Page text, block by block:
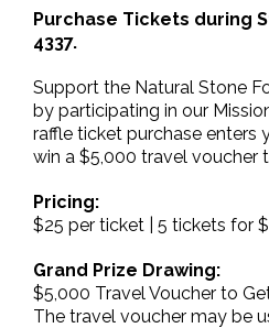
Purchase Tickets during
4337.
Support the Natural Stone
by participating in our
raffle ticket purchase enters
win a $5,000 travel voucher
Pricing:
$25 per ticket | 5 tickets for
Grand Prize Drawing:
$5,000 Travel Voucher to
The travel voucher may be